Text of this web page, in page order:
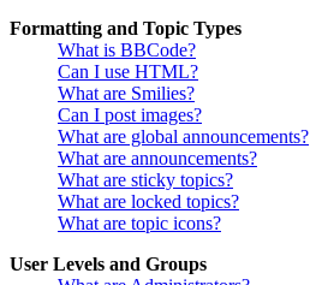
Formatting and Topic Types
What is BBCode?
Can I use HTML?
What are Smilies?
Can I post images?
What are global announcements?
What are announcements?
What are sticky topics?
What are locked topics?
What are topic icons?
User Levels and Groups